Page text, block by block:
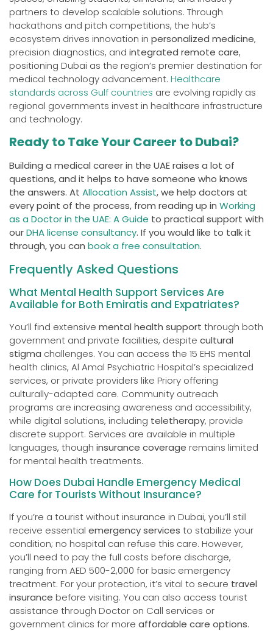
partners to develop scalable solutions. Through
hackathons and pitch competitions, the hub’s
ecosystem drives innovation in personalized medicine,
precision diagnostics, and integrated remote care,
positioning Dubai as the region’s premier destination for
medical technology advancement. Healthcare
standards across Gulf countries are evolving rapidly as
regional governments invest in healthcare infrastructure
and technology.
Ready to Take Your Career to Dubai?
Building a medical career in the UAE raises a lot of
questions, and it helps to have someone who knows
the answers. At Allocation Assist, we help doctors at
every point of the process, from reading up in Working
as a Doctor in the UAE: A Guide to practical support with
ourDHA license consultancy. If you would like to talk it
through, you can book a free consultation.
Frequently Asked Questions
What Mental Health Support Services Are
Available for Both Emiratis and Expatriates?
You’ll find extensive mental health support through both
government and private facilities, despite cultural
stigma challenges. You can access the 15 EHS mental
health clinics, Al Amal Psychiatric Hospital’s specialized
services, or private providers like Priory offering
culturally-adapted care. Community outreach
programs are increasing awareness and accessibility,
while digital solutions, including teletherapy, provide
discrete support. Services are available in multiple
languages, though insurance coverage remains limited
for mental health treatments.
How Does Dubai Handle Emergency Medical
Care for Tourists Without Insurance?
If you’re a tourist without insurance in Dubai, you’ll still
receive essential emergency services to stabilize your
condition; no hospital can refuse this care. However,
you’ll need to pay the full costs before discharge,
ranging from AED 500-2,000 for basic emergency
treatment. For your protection, it’s vital to secure travel
insurance before visiting. You can also access tourist
assistance through Doctor on Call services or
government clinics for more affordable care options.